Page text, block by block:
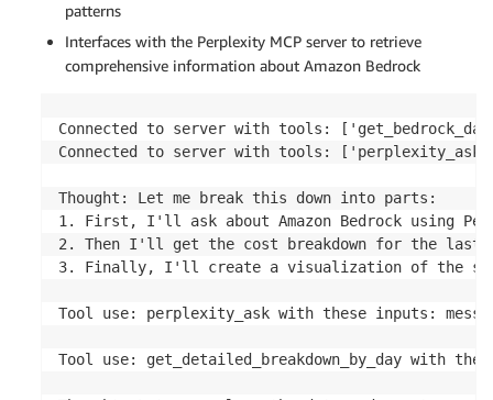
patterns
Interfaces with the Perplexity MCP server to retrieve
comprehensive information about Amazon Bedrock
Connected to server with tools:
Connected to server with tools:
Thought: Let me break this down into parts:
1. First, I'll ask about Amazon Bedrock using
2. Then I'll get the cost breakdown for the last
3. Finally, I'll create a visualization of the
Tool use: perplexity_ask with these inputs:
Tool use: get_detailed_breakdown_by_day with